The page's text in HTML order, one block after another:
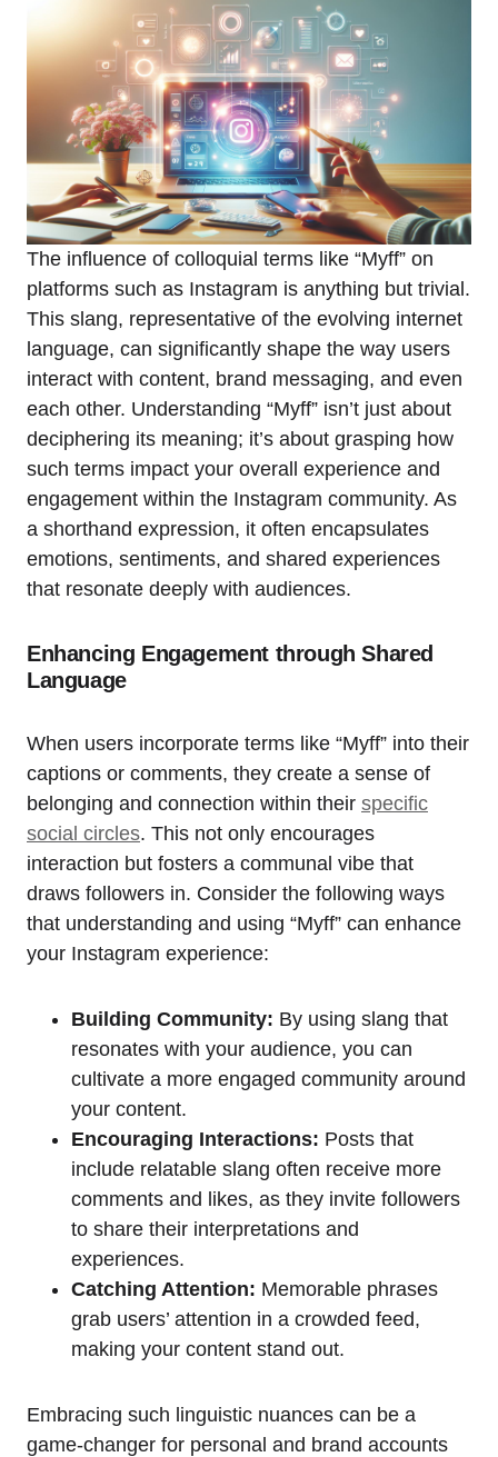
The influence of colloquial terms like “Myff” on
platforms such as Instagram is anything but trivial.
This slang, representative of the evolving internet
language, can significantly shape the way users
interact with content, brand messaging, and even
each other. Understanding “Myff” isn’t just about
deciphering its meaning; it’s about grasping how
such terms impact your overall experience and
engagement within the Instagram community. As
a shorthand expression, it often encapsulates
emotions, sentiments, and shared experiences
that resonate deeply with audiences.
Enhancing Engagement through Shared
Language
When users incorporate terms like “Myff” into their
captions or comments, they create a sense of
belonging and connection within their specific
social circles. This not only encourages
interaction but fosters a communal vibe that
draws followers in. Consider the following ways
that understanding and using “Myff” can enhance
your Instagram experience:
Building Community: By using slang that
resonates with your audience, you can
cultivate a more engaged community around
your content.
Encouraging Interactions: Posts that
include relatable slang often receive more
comments and likes, as they invite followers
to share their interpretations and
experiences.
Catching Attention: Memorable phrases
grab users’ attention in a crowded feed,
making your content stand out.
Embracing such linguistic nuances can be a
game-changer for personal and brand accounts